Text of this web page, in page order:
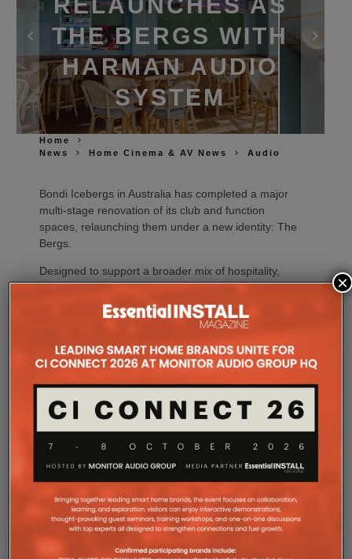
THE BERGS WITH
HARMAN AUDIO
SYSTEM
Home
News
Home Cinema & AV News Audio
Bondi Icebergs in Australia has completed a major
multi‑stage renovation of its club and function
spaces, relaunching them under a new identity: The
Bergs.
Designed to support a broader mix of hospitality,
events and live entertainment, the revitalised venue
pairs upgraded interiors with a highly flexible
, Crown and BSS audiovisual system –
Production Services and MadisonAV.
Perched above the Pacific Ocean and famed for its
ocean pool and dining, The Bergs was conceived as
a venue capable of rapid changeovers and parallel
programming, often hosting several events with
entirely different technical requirements year‑round.
The upgrade introduces new bars, expanded dining
areas, upgraded amenities and dedicated function
rooms, all supported by an AV infrastructure
designed to adapt as programming demands
evolve.
×